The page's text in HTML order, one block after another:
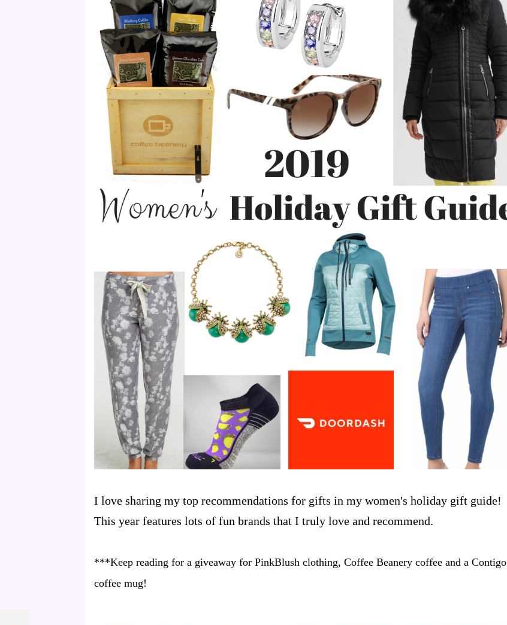
I love sharing my top recommendations for gifts in my women's holiday gift guide!
This year features lots of fun brands that I truly love and recommend.
***Keep reading for a giveaway for PinkBlush clothing, Coffee Beanery coffee and a Contigo
coffee mug!